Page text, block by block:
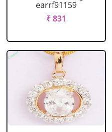
earrf91159
₹ 831